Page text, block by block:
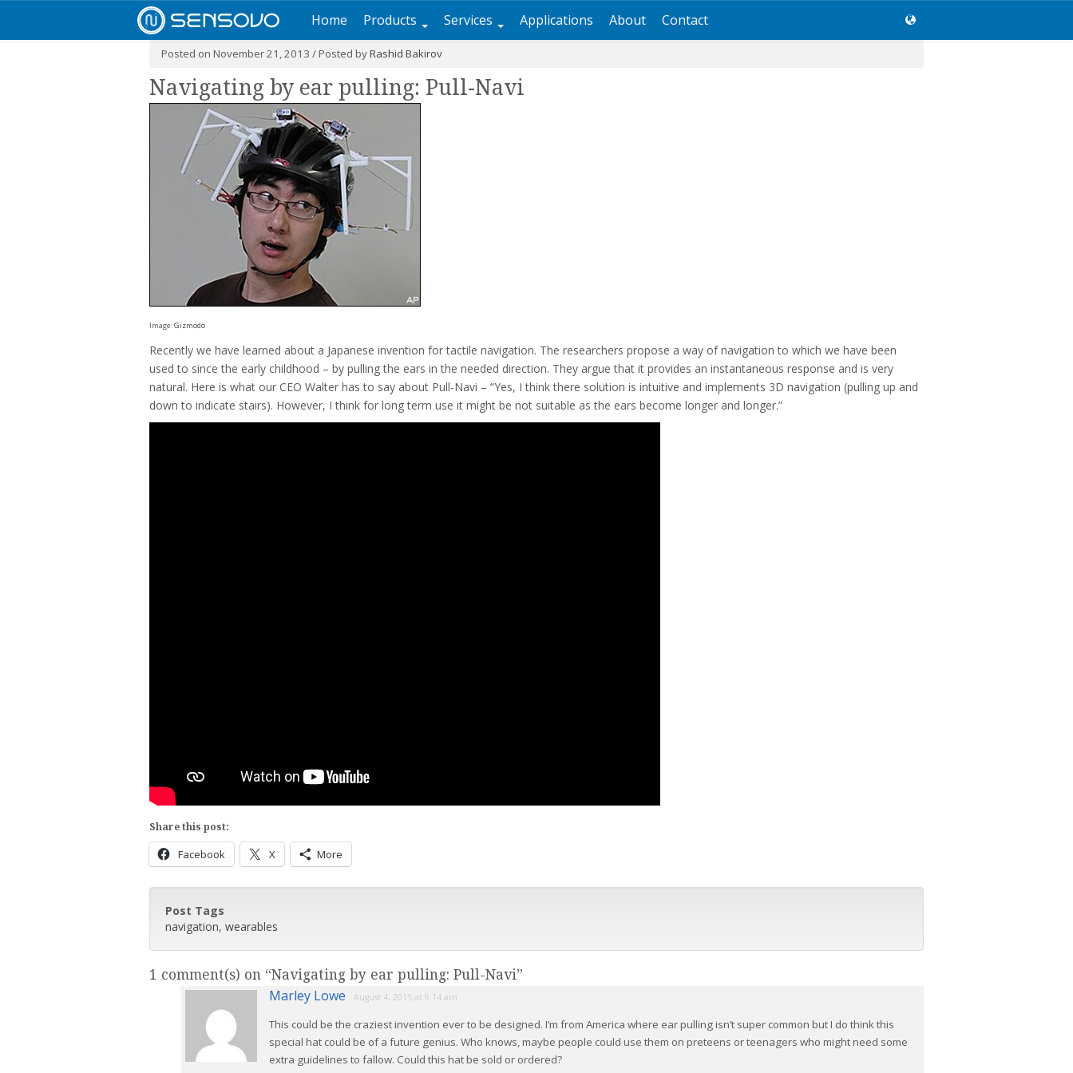
Home Products Services Applications About Contact
Posted on November 21, 2013 / Posted byRashid Bakirov
Navigating by ear pulling: Pull-Navi
Image:Gizmodo
Recently we have learned about a Japanese invention for tactile navigation. The researchers propose a way of navigation to which we have been
used to since the early childhood – by pulling the ears in the needed direction. They argue that it provides an instantaneous response and is very
natural. Here is what our CEO Walter has to say about Pull-Navi – “Yes, I think there solution is intuitive and implements 3D navigation (pulling up and
down to indicate stairs). However, I think for long term use it might be not suitable as the ears become longer and longer.”
Share this post:
Facebook X More
Post Tags
navigation, wearables
1 comment(s) on “Navigating by ear pulling: Pull-Navi”
Marley Lowe August 4, 2015 at 9:14 am
This could be the craziest invention ever to be designed. I’m from America where ear pulling isn’t super common but I do think this
special hat could be of a future genius. Who knows, maybe people could use them on preteens or teenagers who might need some
extra guidelines to fallow. Could this hat be sold or ordered?